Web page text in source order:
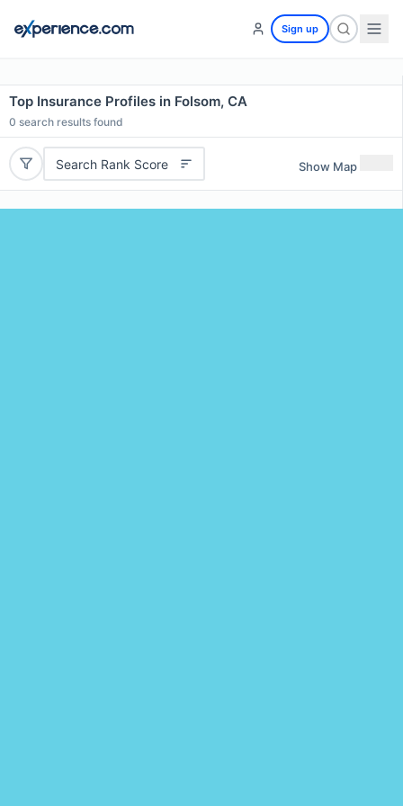
Sign up
Top Insurance Profiles in Folsom, CA
0 search results found
Search Rank Score Show Map